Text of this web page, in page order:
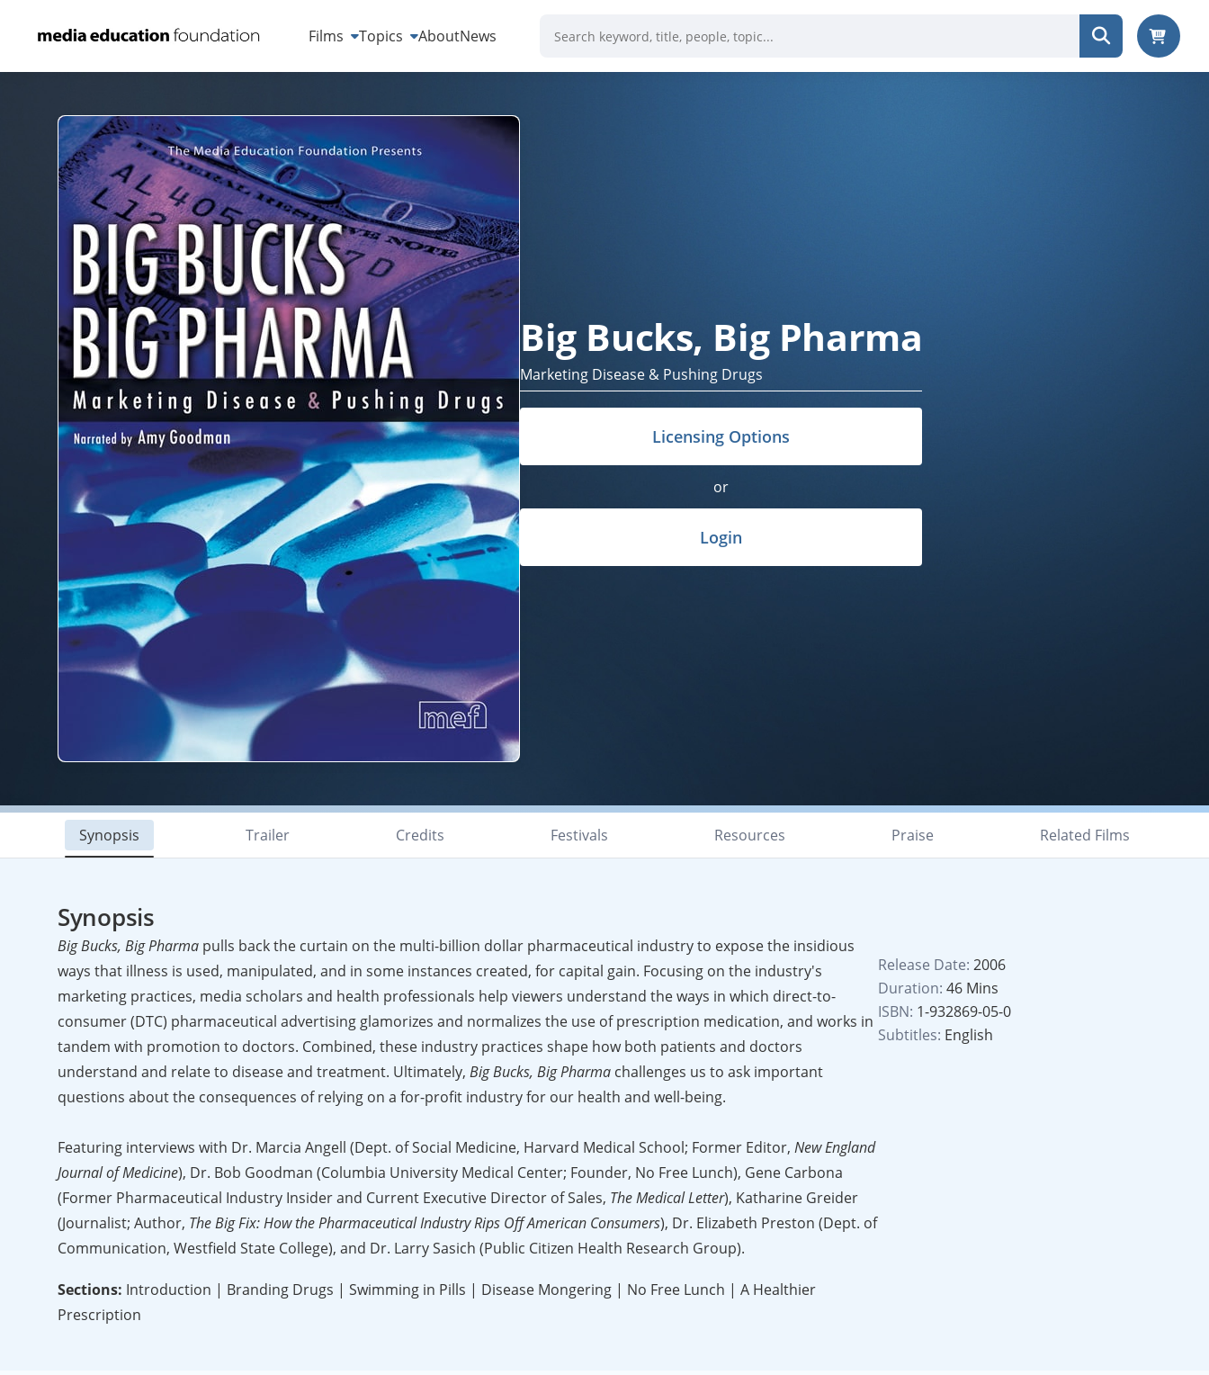
Films Topics AboutNews
Big Bucks, Big Pharma
Marketing Disease & Pushing Drugs
Licensing Options
or
Login
Synopsis Trailer Credits Festivals Resources Praise Related Films
Synopsis
Big Bucks, Big Pharma pulls back the curtain on the multi-billion dollar pharmaceutical industry to expose the insidious
ways that illness is used, manipulated, and in some instances created, for capital gain. Focusing on the industry's
marketing practices, media scholars and health professionals help viewers understand the ways in which direct-to-
consumer (DTC) pharmaceutical advertising glamorizes and normalizes the use of prescription medication, and works in
tandem with promotion to doctors. Combined, these industry practices shape how both patients and doctors
understand and relate to disease and treatment. Ultimately, Big Bucks, Big Pharma challenges us to ask important
questions about the consequences of relying on a for-profit industry for our health and well-being.
Featuring interviews with Dr. Marcia Angell (Dept. of Social Medicine, Harvard Medical School; Former Editor, New England
Journal of Medicine), Dr. Bob Goodman (Columbia University Medical Center; Founder, No Free Lunch), Gene Carbona
(Former Pharmaceutical Industry Insider and Current Executive Director of Sales, The Medical Letter), Katharine Greider
(Journalist; Author, The Big Fix: How the Pharmaceutical Industry Rips Off American Consumers), Dr. Elizabeth Preston (Dept. of
Communication, Westfield State College), and Dr. Larry Sasich (Public Citizen Health Research Group).
Sections: Introduction | Branding Drugs | Swimming in Pills | Disease Mongering | No Free Lunch | A Healthier
Prescription
Release Date: 2006
Duration: 46 Mins
ISBN: 1-932869-05-0
Subtitles: English